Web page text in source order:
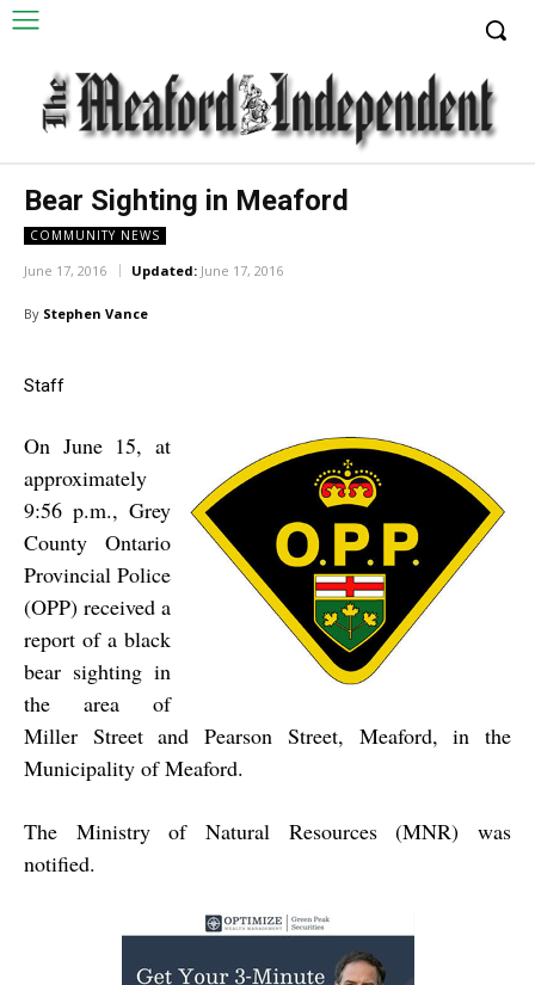
Bear Sighting in Meaford
COMMUNITY NEWS
June 17, 2016 Updated: June 17, 2016
By Stephen Vance
Staff
On June 15, at
approximately
9:56 p.m., Grey
County Ontario
Provincial Police
(OPP) received a
report of a black
bear sighting in
the area of
Miller Street and Pearson Street, Meaford, in the
Municipality of Meaford.
The Ministry of Natural Resources (MNR) was
notified.